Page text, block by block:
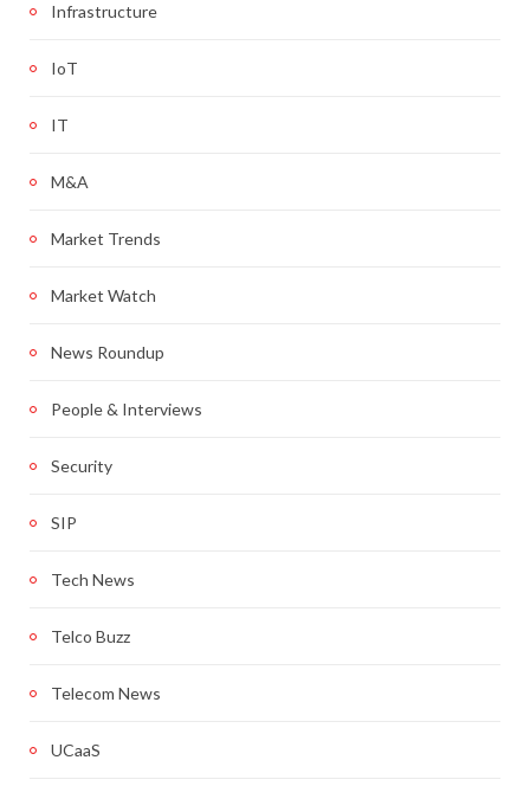
Infrastructure
IoT
IT
M&A
Market Trends
Market Watch
News Roundup
People & Interviews
Security
SIP
Tech News
Telco Buzz
Telecom News
UCaaS